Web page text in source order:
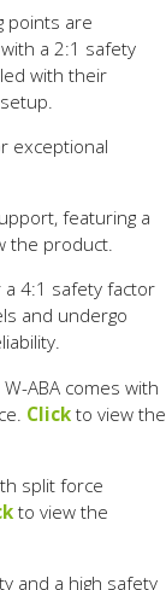
points are
a 2:1 safety
with their
exceptional
featuring a
the product.
4:1 safety factor
and undergo
ABA comes with
Click to view the
split force
to view the
and a high safety